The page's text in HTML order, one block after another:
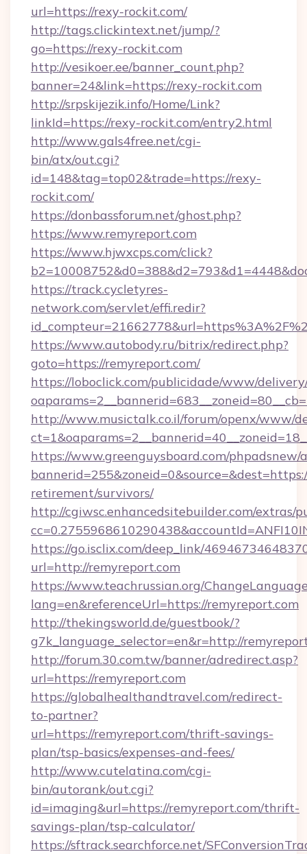
url=https://rexy-rockit.com/
http://tags.clickintext.net/jump/?
go=https://rexy-rockit.com
http://vesikoer.ee/banner_count.php?
banner=24&link=https://rexy-rockit.com
http://srpskijezik.info/Home/Link?
linkId=https://rexy-rockit.com/entry2.html
http://www.gals4free.net/cgi-
bin/atx/out.cgi?
id=148&tag=top02&trade=https://rexy-
rockit.com/
https://donbassforum.net/ghost.php?
https://www.remyreport.com
https://www.hjwxcps.com/click?
https://track.cycletyres-
network.com/servlet/effi.redir?
https://www.autobody.ru/bitrix/redirect.php?
goto=https://remyreport.com/
https://loboclick.com/publicidade/www/
http://www.musictalk.co.il/forum/openx/www/
https://www.greenguysboard.com/phpadsnew/
retirement/survivors/
http://cgiwsc.enhancedsitebuilder.com/extras/
https://go.isclix.com/deep_link/
url=http://remyreport.com
https://www.teachrussian.org/
lang=en&referenceUrl=https://remyreport.com
http://thekingsworld.de/guestbook/?
g7k_language_selector=en&r=http://
http://forum.30.com.tw/banner/adredirect.asp?
url=https://remyreport.com
https://globalhealthandtravel.com/redirect-
to-partner?
url=https://remyreport.com/thrift-savings-
plan/tsp-basics/expenses-and-fees/
http://www.cutelatina.com/cgi-
bin/autorank/out.cgi?
id=imaging&url=https://remyreport.com/thrift-
savings-plan/tsp-calculator/
https://sftrack.searchforce.net/